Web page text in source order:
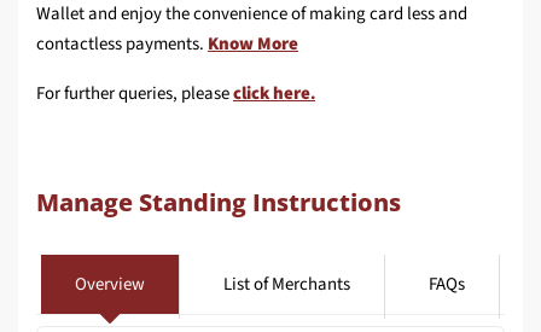
Wallet and enjoy the convenience of making card less and
contactless payments. Know More
For further queries, pleaseclick here.
Manage Standing Instructions
Overview List of Merchants FAQs